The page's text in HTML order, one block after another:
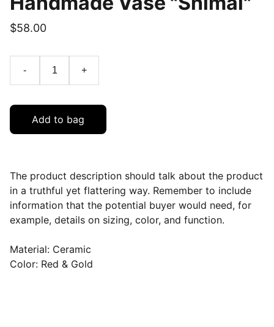
$58.00
- +
Add to bag
The product description should talk about the product
in a truthful yet flattering way. Remember to include
information that the potential buyer would need, for
example, details on sizing, color, and function.
Material: Ceramic
Color: Red & Gold